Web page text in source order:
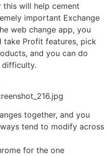
will help cement
important Exchange
web change app, you
take Profit features, pick
and you can do
difficulty.
together, and you
tend to modify across
for the one